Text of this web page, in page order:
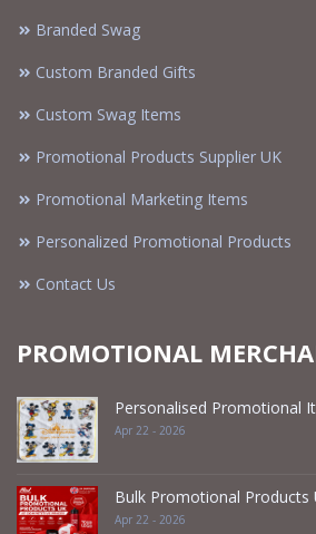
Branded Swag
Custom Branded Gifts
Custom Swag Items
Promotional Products Supplier UK
Promotional Marketing Items
Personalized Promotional Products
Contact Us
PROMOTIONAL
Personalised Promotional
Apr 22 - 2026
Bulk Promotional Products
Apr 22 - 2026